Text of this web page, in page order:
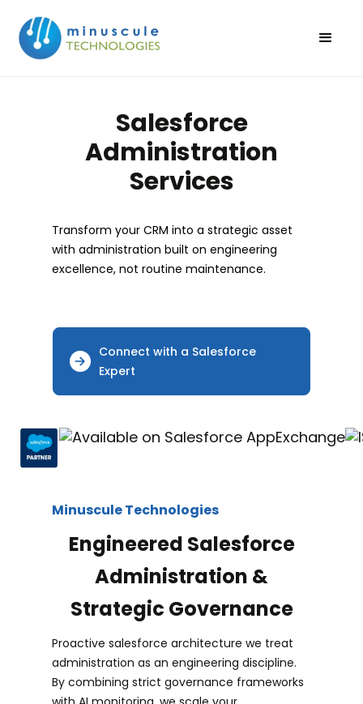
Salesforce
Administration
Services
Transform your CRM into a strategic asset
with administration built on engineering
excellence, not routine maintenance.
Connect with a Salesforce
Expert
Minuscule Technologies
Engineered Salesforce
Administration &
Strategic Governance
Proactive salesforce architecture we treat
administration as an engineering discipline.
By combining strict governance frameworks